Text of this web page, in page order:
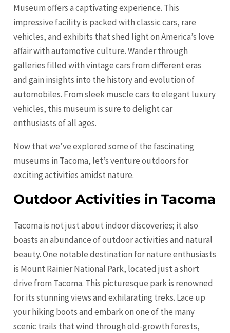
Museum offers a captivating experience. This
impressive facility is packed with classic cars, rare
vehicles, and exhibits that shed light on America’s love
affair with automotive culture. Wander through
galleries filled with vintage cars from different eras
and gain insights into the history and evolution of
automobiles. From sleek muscle cars to elegant luxury
vehicles, this museum is sure to delight car
enthusiasts of all ages.
Now that we’ve explored some of the fascinating
museums in Tacoma, let’s venture outdoors for
exciting activities amidst nature.
Outdoor Activities in Tacoma
Tacoma is not just about indoor discoveries; it also
boasts an abundance of outdoor activities and natural
beauty. One notable destination for nature enthusiasts
is Mount Rainier National Park, located just a short
drive from Tacoma. This picturesque park is renowned
for its stunning views and exhilarating treks. Lace up
your hiking boots and embark on one of the many
scenic trails that wind through old-growth forests,